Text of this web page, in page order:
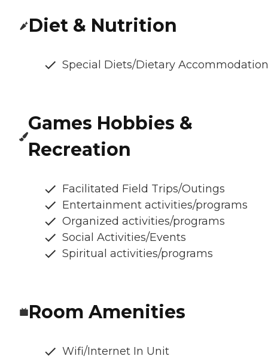
Diet & Nutrition
Special Diets/Dietary
Games Hobbies &
Recreation
Facilitated Field Trips/Outings
Entertainment activities/programs
Organized activities/programs
Social Activities/Events
Spiritual activities/programs
Room Amenities
Wifi/Internet In Unit